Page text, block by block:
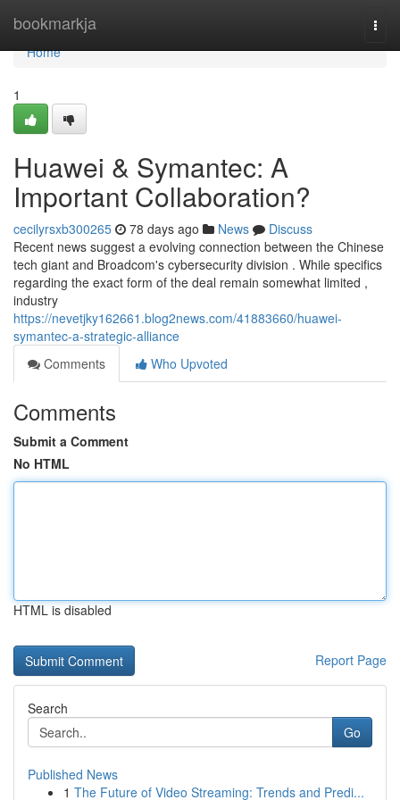
bookmarkja
Home
Home
1
Huawei & Symantec: A
Important Collaboration?
cecilyrsxb300265 78 days ago News
Discuss
Recent news suggest a evolving connection between the Chinese
tech giant and Broadcom's cybersecurity division . While specifics
regarding the exact form of the deal remain somewhat limited ,
industry
https://nevetjky162661.blog2news.com/41883660/huawei-
symantec-a-strategic-alliance
Comments
Who Upvoted
Comments
Submit a Comment
No HTML
HTML is disabled
Report Page
Search
Go
Published News
1 The Future of Video Streaming: Trends and Predi...